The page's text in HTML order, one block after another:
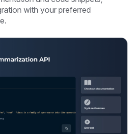
with your preferred